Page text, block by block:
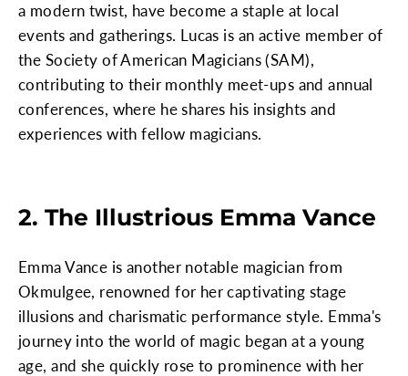
a modern twist, have become a staple at local
events and gatherings. Lucas is an active member of
the Society of American Magicians (SAM),
contributing to their monthly meet-ups and annual
conferences, where he shares his insights and
experiences with fellow magicians.
2. The Illustrious Emma Vance
Emma Vance is another notable magician from
Okmulgee, renowned for her captivating stage
illusions and charismatic performance style. Emma's
journey into the world of magic began at a young
age, and she quickly rose to prominence with her